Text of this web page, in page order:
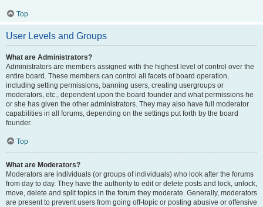
Top
User Levels and Groups
What are Administrators?
Administrators are members assigned with the highest level of control over the
entire board. These members can control all facets of board operation,
including setting permissions, banning users, creating usergroups or
moderators, etc., dependent upon the board founder and what permissions he
or she has given the other administrators. They may also have full moderator
capabilities in all forums, depending on the settings put forth by the board
founder.
Top
What are Moderators?
Moderators are individuals (or groups of individuals) who look after the forums
from day to day. They have the authority to edit or delete posts and lock, unlock,
move, delete and split topics in the forum they moderate. Generally, moderators
are present to prevent users from going off-topic or posting abusive or offensive